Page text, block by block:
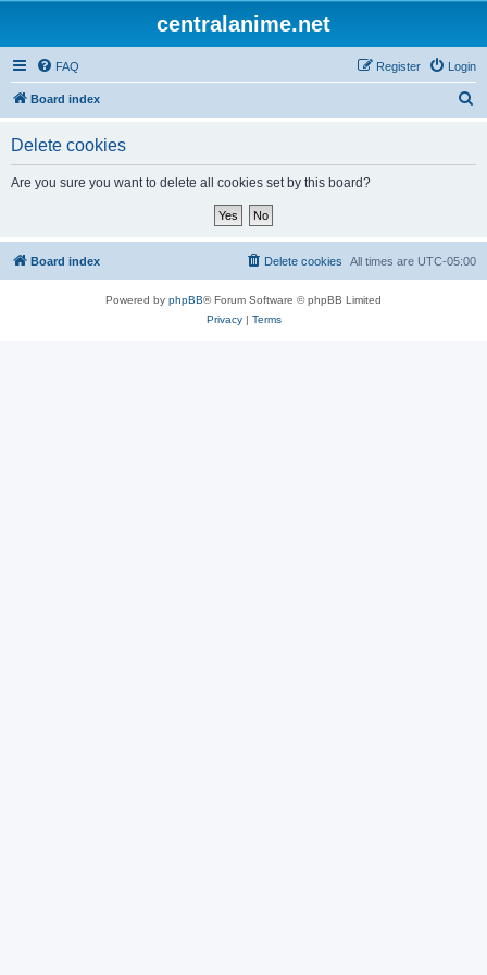
centralanime.net
FAQ Login
Register
Board index
Delete cookies
Are you sure you want to delete all cookies set by this board?
Board index All times are UTC-05:00
Delete cookies
Powered by phpBB® Forum Software © phpBB Limited
Privacy| Terms